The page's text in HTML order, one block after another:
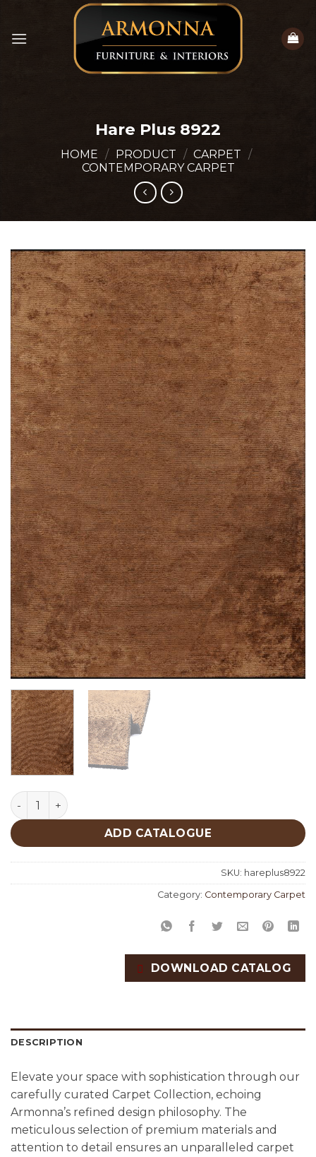
content
Hare Plus 8922
HOME / PRODUCT / CARPET /
CONTEMPORARY CARPET
Hare Plus 8922 quantity
ADD CATALOGUE
SKU: hareplus8922
Category: Contemporary Carpet
DOWNLOAD CATALOG
DESCRIPTION
Elevate your space with sophistication through our
carefully curated Carpet Collection, echoing
Armonna’s refined design philosophy. The
meticulous selection of premium materials and
attention to detail ensures an unparalleled carpet